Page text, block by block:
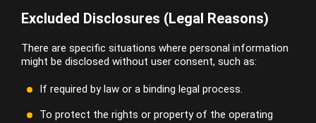
Excluded Disclosures (Legal Reasons)
There are specific situations where personal information
might be disclosed without user consent, such as:
If required by law or a binding legal process.
To protect the rights or property of the operating